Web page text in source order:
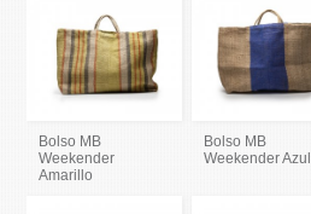
Bolso MB
Weekender
Amarillo
Bolso MB
Weekender Azul